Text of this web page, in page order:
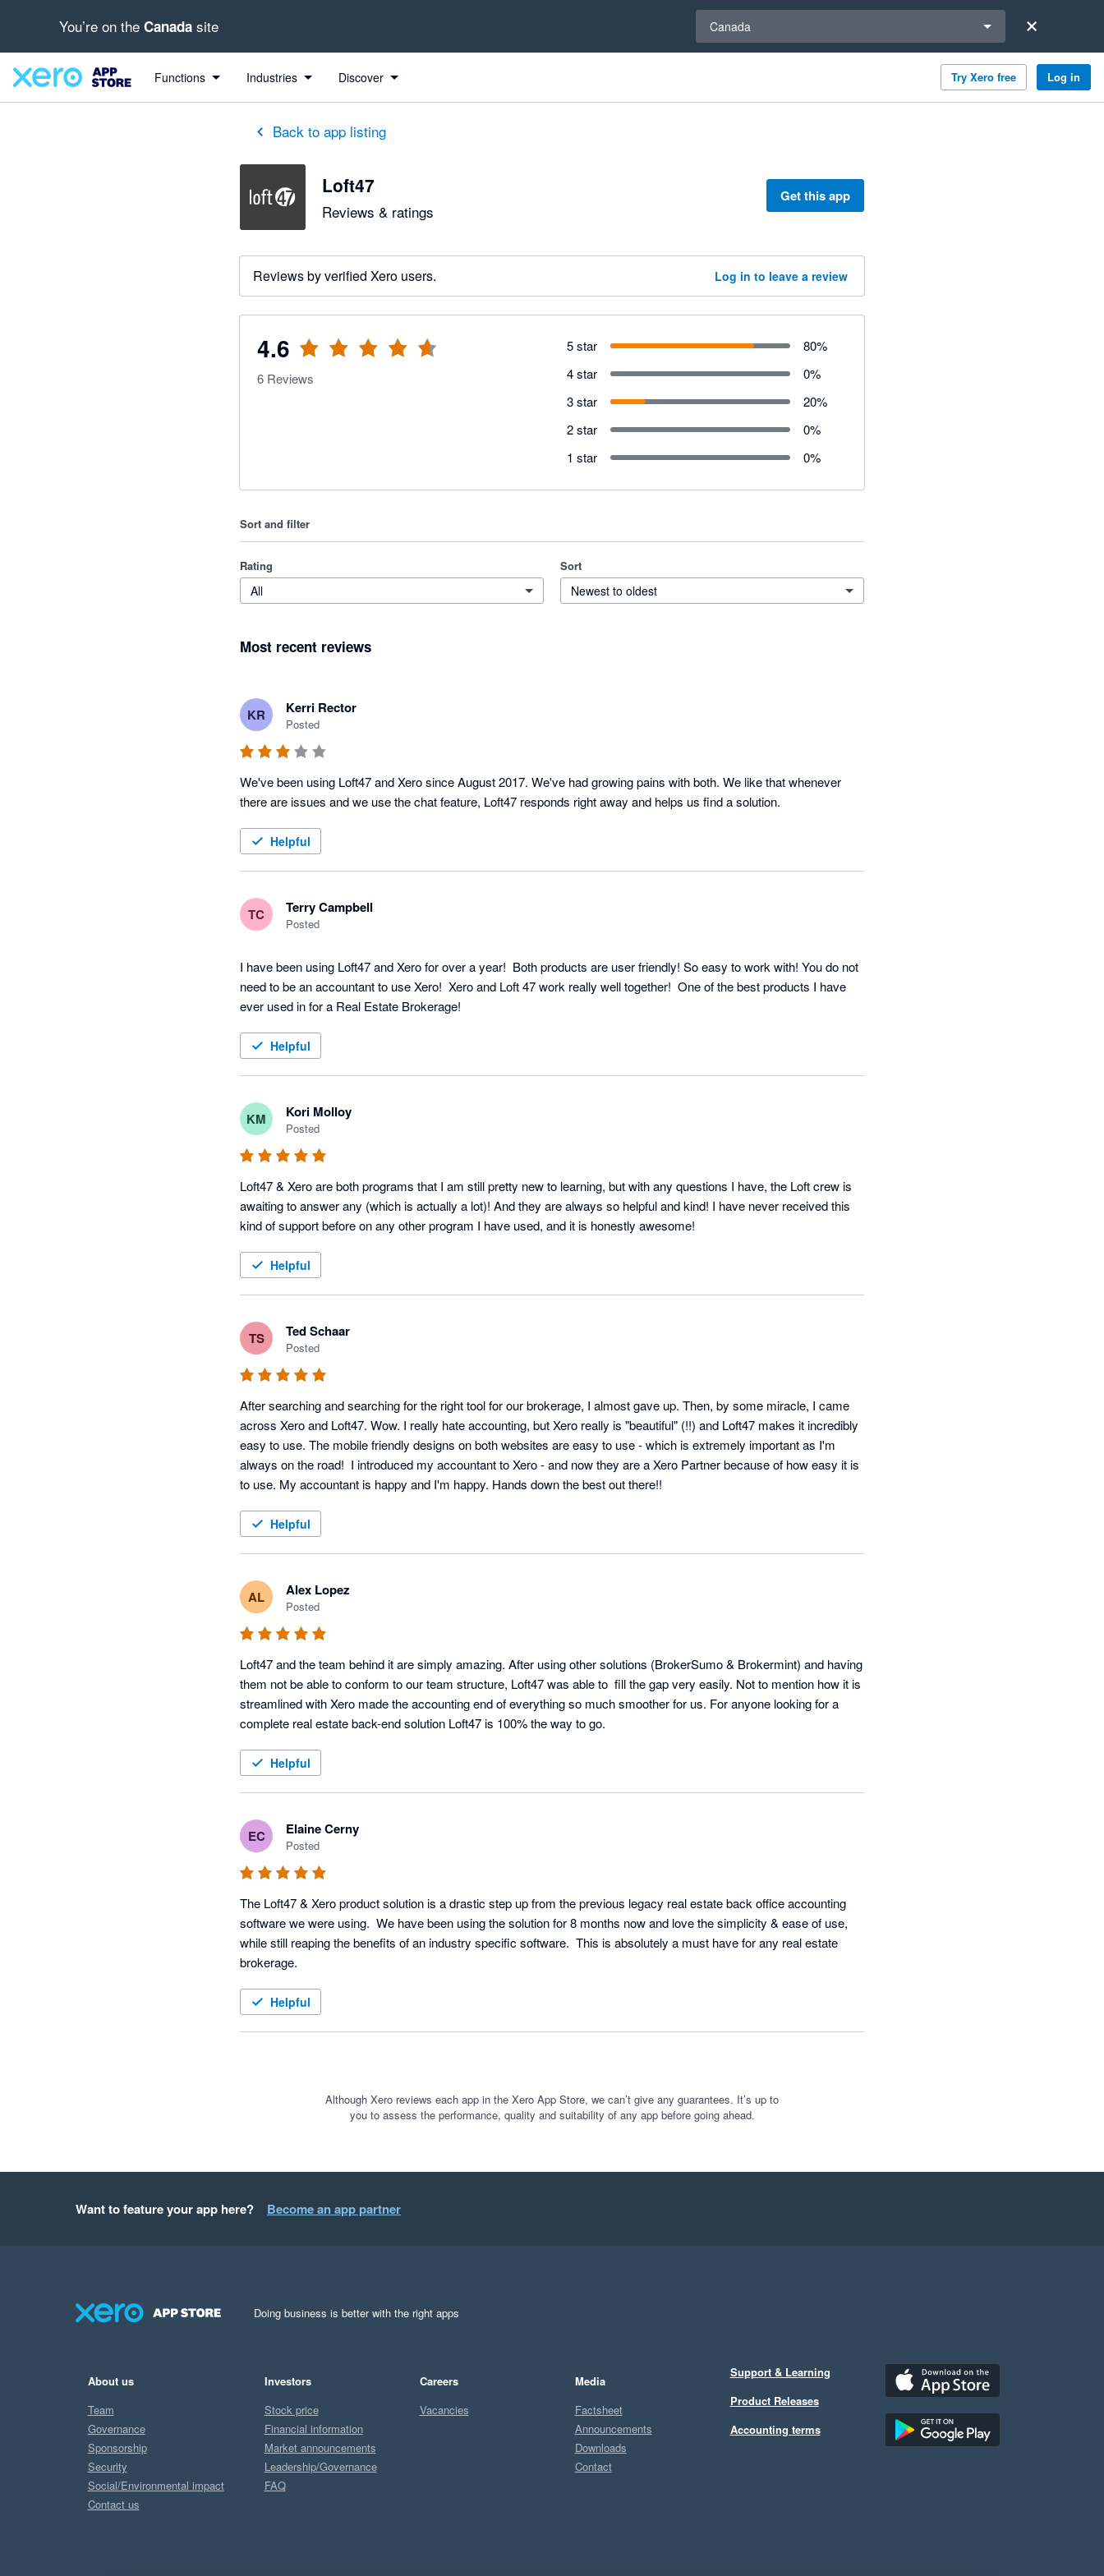
You’re on the Canada site Canada
Functions Industries Discover Try Xero free Log in
Back to app listing
Loft47
Reviews & ratings
Get this app
Reviews by verified Xero users. Log in to leave a review
4.6
out of 5 stars
6 Reviews
5 star 80%
4 star
0%
3 star
20%
2 star
0%
1 star
0%
Sort and filter
Rating
All
Sort
Newest to oldest
Most recent reviews
KR Kerri Rector
Posted
We've been using Loft47 and Xero since August 2017. We've had growing pains with both. We like that whenever
there are issues and we use the chat feature, Loft47 responds right away and helps us find a solution.
Helpful
TC Terry Campbell
Posted
I have been using Loft47 and Xero for over a year!  Both products are user friendly! So easy to work with! You do not
need to be an accountant to use Xero!  Xero and Loft 47 work really well together!  One of the best products I have
ever used in for a Real Estate Brokerage!
Helpful
KM Kori Molloy
Posted
Loft47 & Xero are both programs that I am still pretty new to learning, but with any questions I have, the Loft crew is
awaiting to answer any (which is actually a lot)! And they are always so helpful and kind! I have never received this
kind of support before on any other program I have used, and it is honestly awesome!
Helpful
TS Ted Schaar
Posted
After searching and searching for the right tool for our brokerage, I almost gave up. Then, by some miracle, I came
across Xero and Loft47. Wow. I really hate accounting, but Xero really is "beautiful" (!!) and Loft47 makes it incredibly
easy to use. The mobile friendly designs on both websites are easy to use - which is extremely important as I'm
always on the road!  I introduced my accountant to Xero - and now they are a Xero Partner because of how easy it is
to use. My accountant is happy and I'm happy. Hands down the best out there!!
Helpful
AL Alex Lopez
Posted
Loft47 and the team behind it are simply amazing. After using other solutions (BrokerSumo & Brokermint) and having
them not be able to conform to our team structure, Loft47 was able to  fill the gap very easily. Not to mention how it is
streamlined with Xero made the accounting end of everything so much smoother for us. For anyone looking for a
complete real estate back-end solution Loft47 is 100% the way to go.
Helpful
EC Elaine Cerny
Posted
The Loft47 & Xero product solution is a drastic step up from the previous legacy real estate back office accounting
software we were using.  We have been using the solution for 8 months now and love the simplicity & ease of use,
while still reaping the benefits of an industry specific software.  This is absolutely a must have for any real estate
brokerage.
Helpful
Although Xero reviews each app in the Xero App Store, we can’t give any guarantees. It’s up to
you to assess the performance, quality and suitability of any app before going ahead.
Want to feature your app here? Become an app partner
Doing business is better with the right apps
About us
Team
Governance
Sponsorship
Security
Social/Environmental impact
Contact us
Investors
Stock price
Financial information
Market announcements
Leadership/Governance
FAQ
Careers
Vacancies
Media
Factsheet
Announcements
Downloads
Contact
Support & Learning
Product Releases
Accounting terms